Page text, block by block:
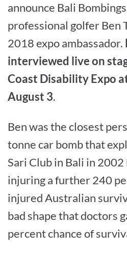
announce Bali
professional golfer Ben
2018 expo ambassador.
interviewed live on
Coast Disability Expo
August 3.
Ben was the closest
tonne car bomb that
Sari Club in Bali in
injuring a further 240
injured Australian
bad shape that doctors
percent chance of